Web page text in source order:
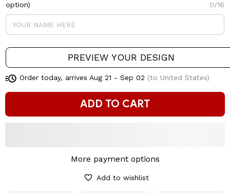
option)
0/16
PREVIEW YOUR DESIGN
Order today, arrives Aug 21 - Sep 02 (to United States)
ADD TO CART
More payment options
Add to wishlist